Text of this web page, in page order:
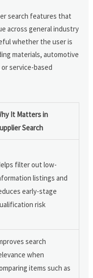
search features that
across general industry
whether the user is
materials, automotive
service-based
It Matters in
Search
filter out low-
listings and
early-stage
risk
search
when
items such as